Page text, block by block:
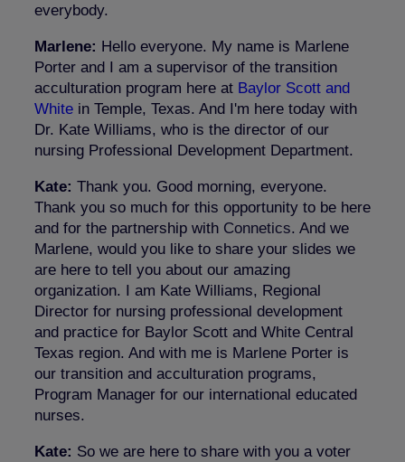
everybody.
Marlene: Hello everyone. My name is Marlene
Porter and I am a supervisor of the transition
acculturation program here at Baylor Scott and
White in Temple, Texas. And I'm here today with
Dr. Kate Williams, who is the director of our
nursing Professional Development Department.
Kate: Thank you. Good morning, everyone.
Thank you so much for this opportunity to be here
and for the partnership with Connetics. And we
Marlene, would you like to share your slides we
are here to tell you about our amazing
organization. I am Kate Williams, Regional
Director for nursing professional development
and practice for Baylor Scott and White Central
Texas region. And with me is Marlene Porter is
our transition and acculturation programs,
Program Manager for our international educated
nurses.
Kate: So we are here to share with you a voter